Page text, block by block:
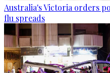
Australia's Victoria orders
flu spreads